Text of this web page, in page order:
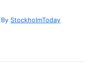
StockholmToday